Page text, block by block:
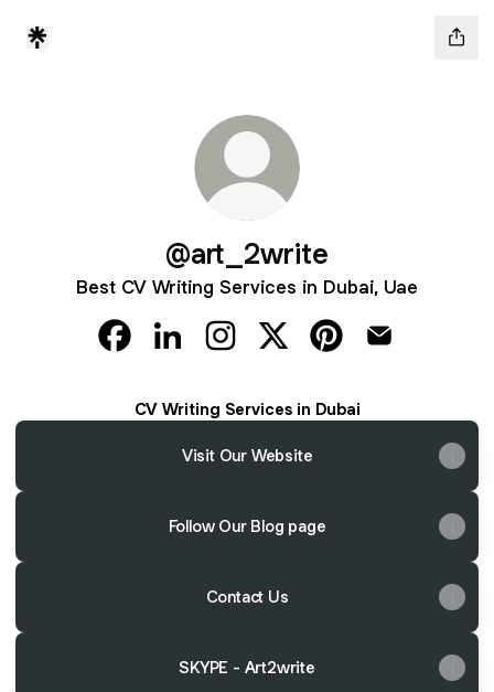
@art_2write
Best CV Writing Services in Dubai, Uae
CV Writing Services in Dubai
Visit Our Website
Follow Our Blog page
Contact Us
SKYPE - Art2write